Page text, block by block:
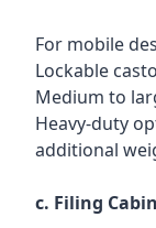
For mobile
Lockable
Medium to
Heavy-duty
additional
c. Filing